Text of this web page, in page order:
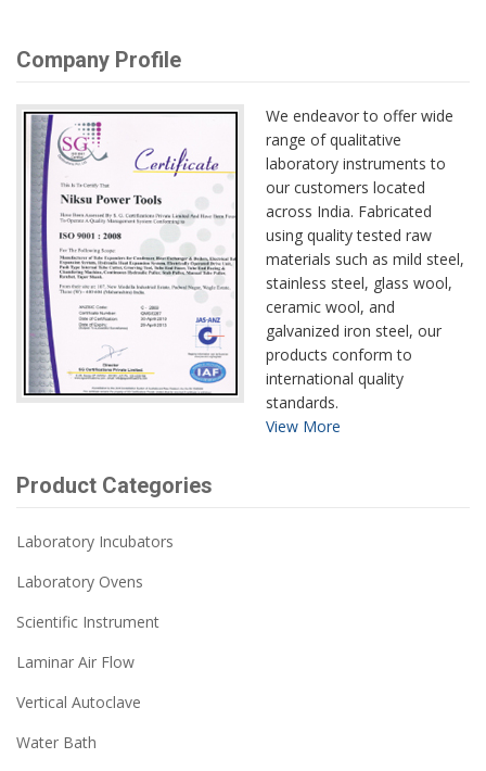
Company Profile
We endeavor to offer wide
range of qualitative
laboratory instruments to
our customers located
across India. Fabricated
using quality tested raw
materials such as mild steel,
stainless steel, glass wool,
ceramic wool, and
galvanized iron steel, our
products conform to
international quality
standards.
View More
Product Categories
Laboratory Incubators
Laboratory Ovens
Scientific Instrument
Laminar Air Flow
Vertical Autoclave
Water Bath